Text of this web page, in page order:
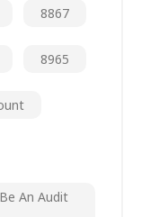
8867
8965
An Audit